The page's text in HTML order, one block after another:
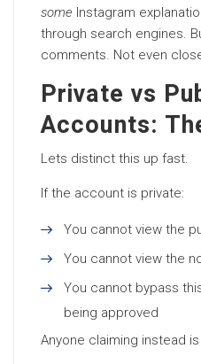
some Instagram
through search engines.
comments. Not even
Private vs
Accounts:
Lets distinct this up fast.
If the account is private:
You cannot view the
You cannot view the
You cannot bypass
being approved
Anyone claiming instead is